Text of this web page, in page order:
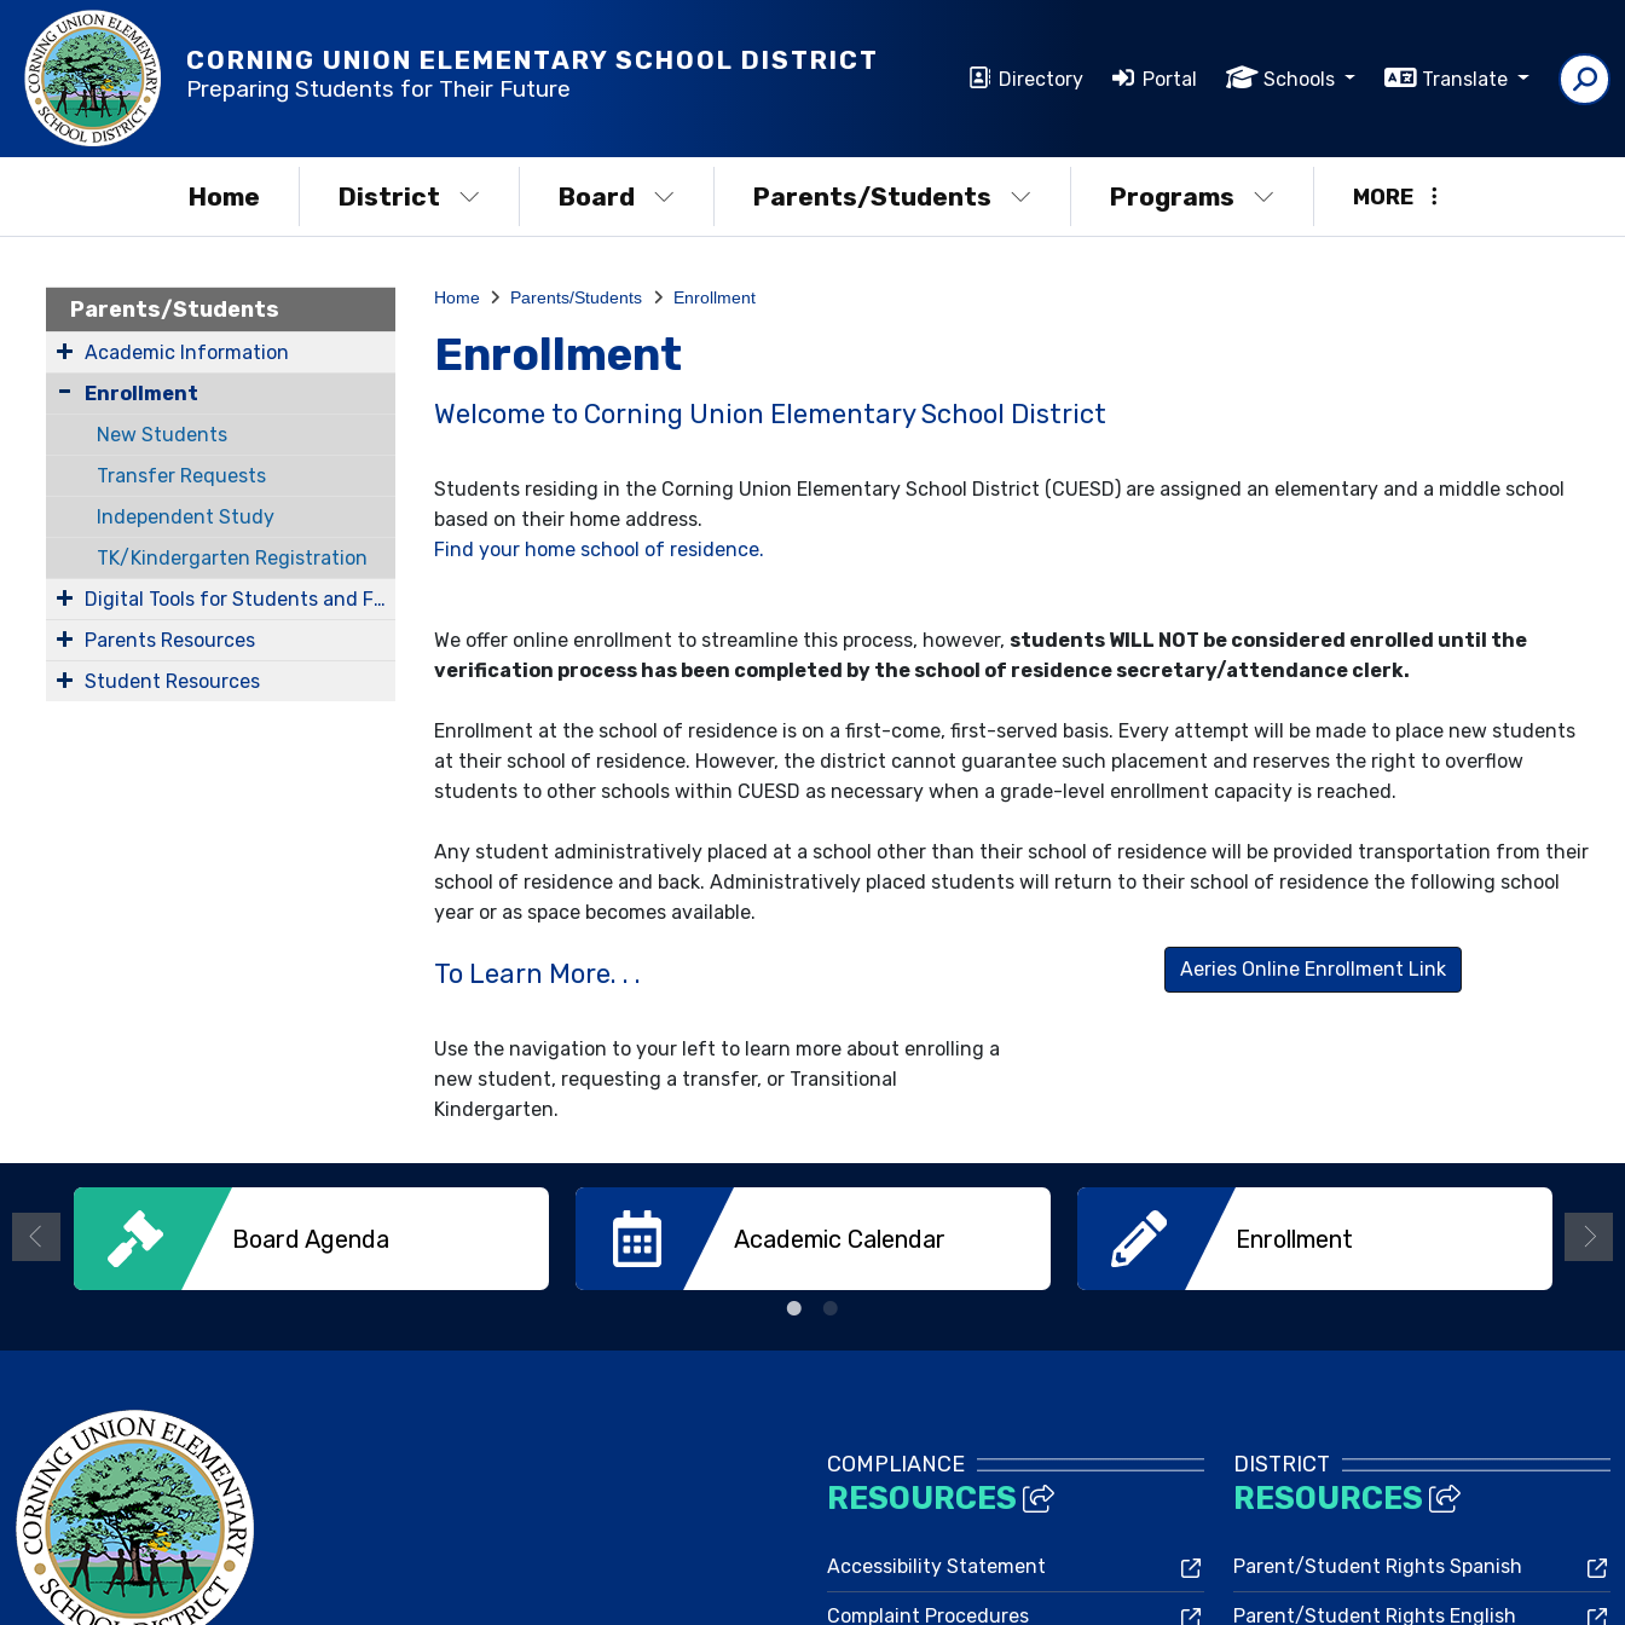
CORNING UNION ELEMENTARY SCHOOL DISTRICT
Preparing Students for Their Future Directory Portal Schools Translate
Home District Board Parents/Students Programs MORE
Parents/Students
Academic Information
Enrollment
New Students
Transfer Requests
Independent Study
TK/Kindergarten Registration
Digital Tools for Students and Families
Parents Resources
Student Resources
Home Parents/Students Enrollment
Enrollment
Welcome to Corning Union Elementary School District
Students residing in the Corning Union Elementary School District (CUESD) are assigned an elementary and a middle school
based on their home address.
Find your home school of residence.
We offer online enrollment to streamline this process, however, students WILL NOT be considered enrolled until the
verification process has been completed by the school of residence secretary/attendance clerk.
Enrollment at the school of residence is on a first-come, first-served basis. Every attempt will be made to place new students
at their school of residence. However, the district cannot guarantee such placement and reserves the right to overflow
students to other schools within CUESD as necessary when a grade-level enrollment capacity is reached.
Any student administratively placed at a school other than their school of residence will be provided transportation from their
school of residence and back. Administratively placed students will return to their school of residence the following school
year or as space becomes available.
To Learn More. . .
Use the navigation to your left to learn more about enrolling a
new student, requesting a transfer, or Transitional
Kindergarten.
Aeries Online Enrollment Link
Board Agenda Academic Calendar Enrollment
COMPLIANCE
RESOURCES
Accessibility Statement
Complaint Procedures
DISTRICT
RESOURCES
Parent/Student Rights Spanish
Parent/Student Rights English